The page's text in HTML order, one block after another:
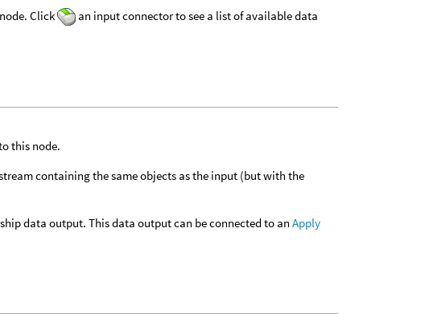
Click
an input connector to see a list of available data
this node.
containing the same objects as the input (but with the
data output. This data output can be connected to anApply